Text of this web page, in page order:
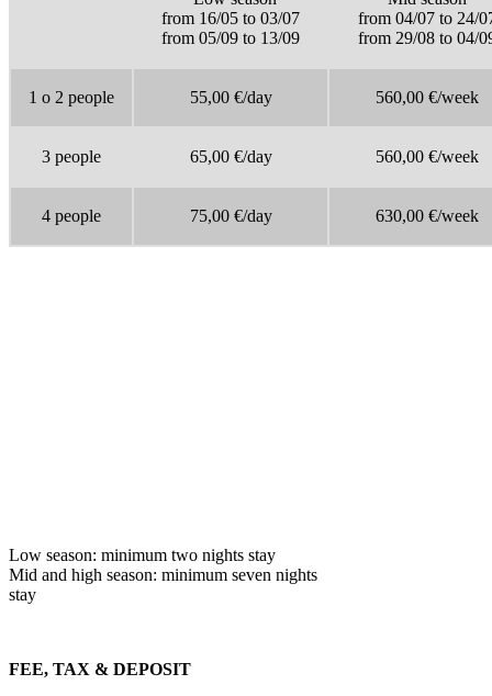
from 16/05 to 03/07
from 05/09 to 13/09
from 04/07 to 24/
from 29/08 to 04/
1 o 2 people 55,00 €/day 560,00 €/week
3 people 65,00 €/day 560,00 €/week
4 people 75,00 €/day 630,00 €/week
Low season: minimum two nights stay
Mid and high season: minimum seven nights
stay
FEE, TAX & DEPOSIT